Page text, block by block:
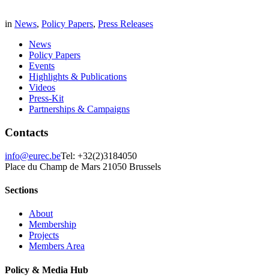
in News, Policy Papers, Press Releases
News
Policy Papers
Events
Highlights & Publications
Videos
Press-Kit
Partnerships & Campaigns
Contacts
info@eurec.beTel: +32(2)3184050
Place du Champ de Mars 21050 Brussels
Sections
About
Membership
Projects
Members Area
Policy & Media Hub